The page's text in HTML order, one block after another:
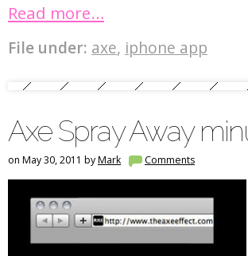
Read more…
File under: axe, iphone app
Axe Spray Away
on May 30, 2011 byMark Comments